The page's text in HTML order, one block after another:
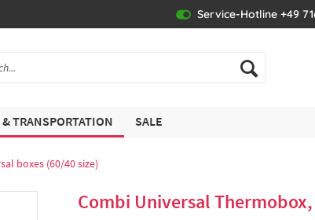
Service-Hotline +49
& TRANSPORTATION SALE
boxes (60/40 size)
Combi Universal